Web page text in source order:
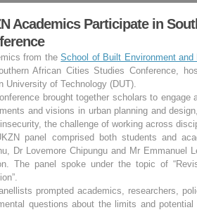
Academics Participate in
from theSchool of Built Environment
African Cities Studies Conference,
University of Technology (DUT).
brought together scholars to
and visions in urban planning and
the challenge of working across
panel comprised both students and
Dr Lovemore Chipungu and Mr Emmanuel
The panel spoke under the topic of
prompted academics, researchers,
questions about the limits and